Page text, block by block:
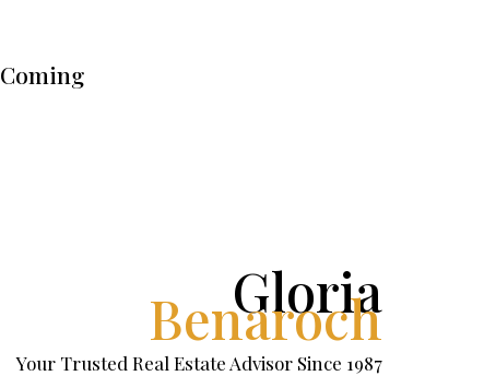
Coming
Gloria
Benaroch
Your Trusted Real Estate Advisor Since 1987